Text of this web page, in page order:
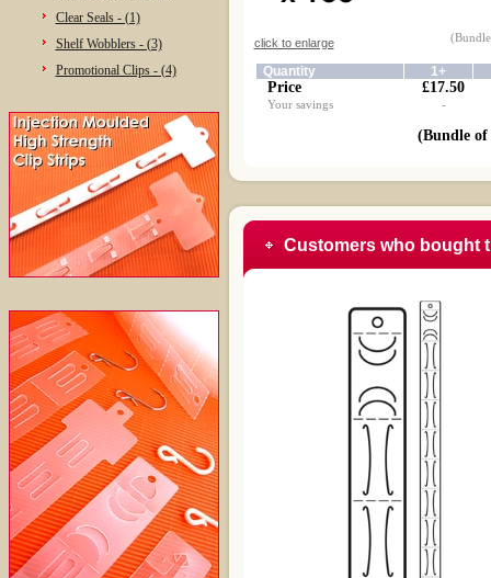
Clear Seals - (1)
Shelf Wobblers - (3)
Promotional Clips - (4)
click to enlarge
Quantity 1+
Price £17.50
Your savings -
(Bundle of
Customers who bought